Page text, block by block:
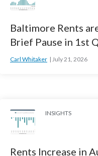
Baltimore Rents
Brief Pause in 1st
Carl Whitaker July 21, 2026
INSIGHTS
Rents Increase in